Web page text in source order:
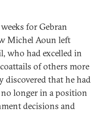
for Gebran
Michel Aoun left
who had excelled in
of others more
that he had
longer in a position
decisions and